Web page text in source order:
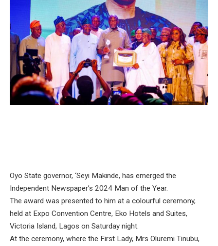
Oyo State governor, ‘Seyi Makinde, has emerged the
Independent Newspaper’s 2024 Man of the Year.
The award was presented to him at a colourful ceremony,
held at Expo Convention Centre, Eko Hotels and Suites,
Victoria Island, Lagos on Saturday night.
At the ceremony, where the First Lady, Mrs Oluremi Tinubu,